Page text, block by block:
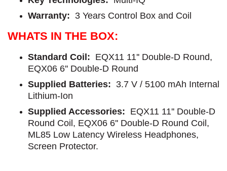
Warranty: 3 Years Control Box and Coil
WHATS IN THE BOX:
Standard Coil: EQX11 11'' Double-D Round,
EQX06 6'' Double-D Round
Supplied Batteries: 3.7 V / 5100 mAh Internal
Lithium-Ion
Supplied Accessories: EQX11 11'' Double-D
Round Coil, EQX06 6'' Double-D Round Coil,
ML85 Low Latency Wireless Headphones,
Screen Protector.